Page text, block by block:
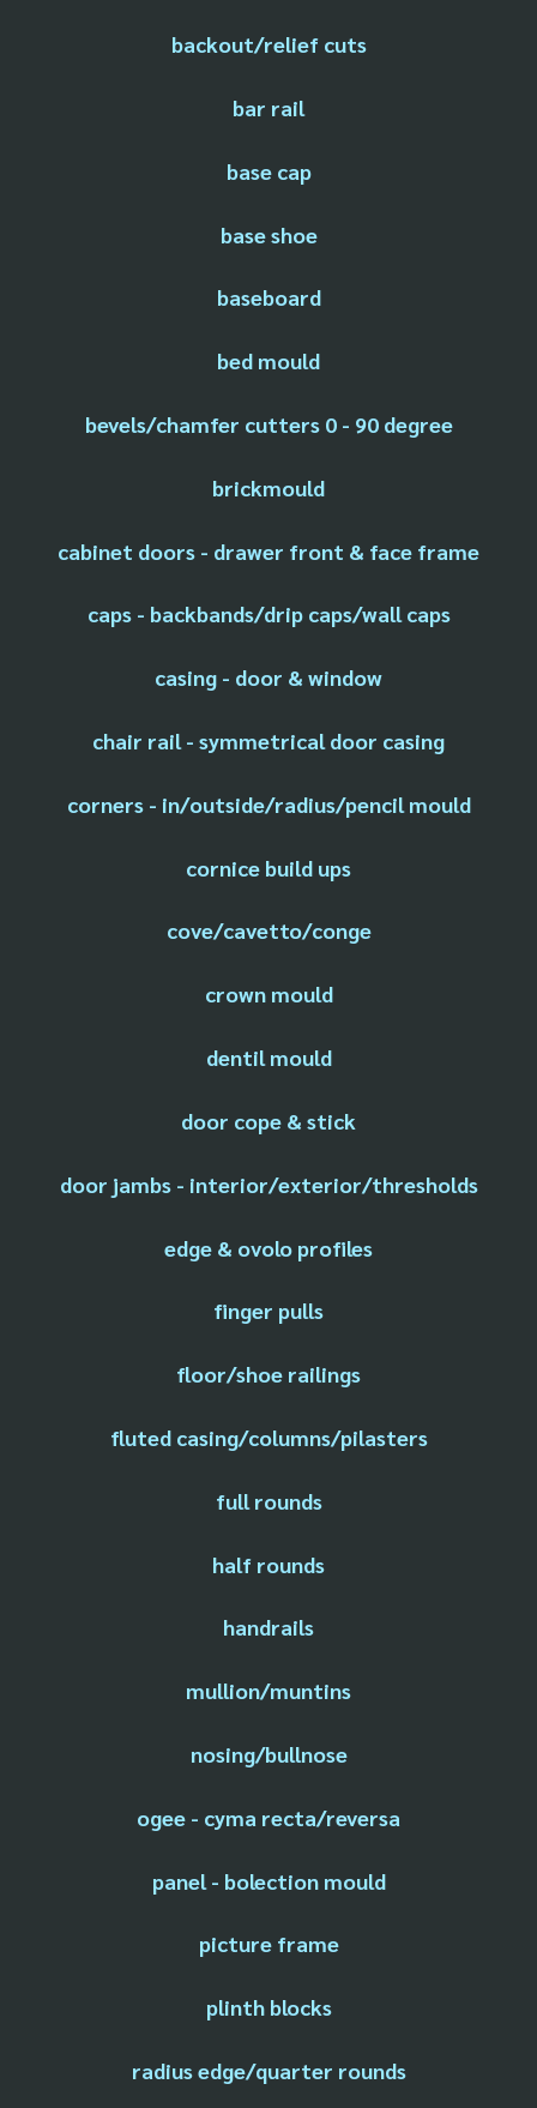
backout/relief cuts
bar rail
base cap
base shoe
baseboard
bed mould
bevels/chamfer cutters 0 - 90 degree
brickmould
cabinet doors - drawer front & face frame
caps - backbands/drip caps/wall caps
casing - door & window
chair rail - symmetrical door casing
corners - in/outside/radius/pencil mould
cornice build ups
cove/cavetto/conge
crown mould
dentil mould
door cope & stick
door jambs - interior/exterior/thresholds
edge & ovolo profiles
finger pulls
floor/shoe railings
fluted casing/columns/pilasters
full rounds
half rounds
handrails
mullion/muntins
nosing/bullnose
ogee - cyma recta/reversa
panel - bolection mould
picture frame
plinth blocks
radius edge/quarter rounds